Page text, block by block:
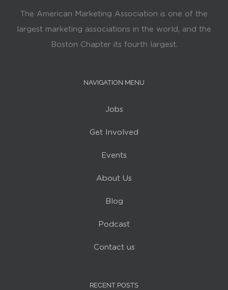
The American Marketing Association is one of the
largest marketing associations in the world, and the
Boston Chapter its fourth largest.
NAVIGATION MENU
Jobs
Get Involved
Events
About Us
Blog
Podcast
Contact us
RECENT POSTS